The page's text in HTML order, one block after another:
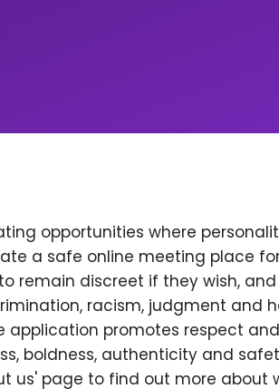
opportunities where
a safe online meeting place for
remain discreet if they wish,
racism, judgment and
application promotes respect
boldness, authenticity and
us' page to find out more about